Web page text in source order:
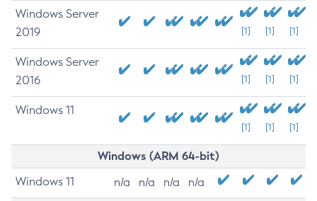
Windows Server
2019
[1] [1] [1]
Windows Server
2016
[1] [1] [1]
Windows 11
[1] [1] [1]
Windows (ARM 64-bit)
Windows 11 n/a n/a n/a n/a